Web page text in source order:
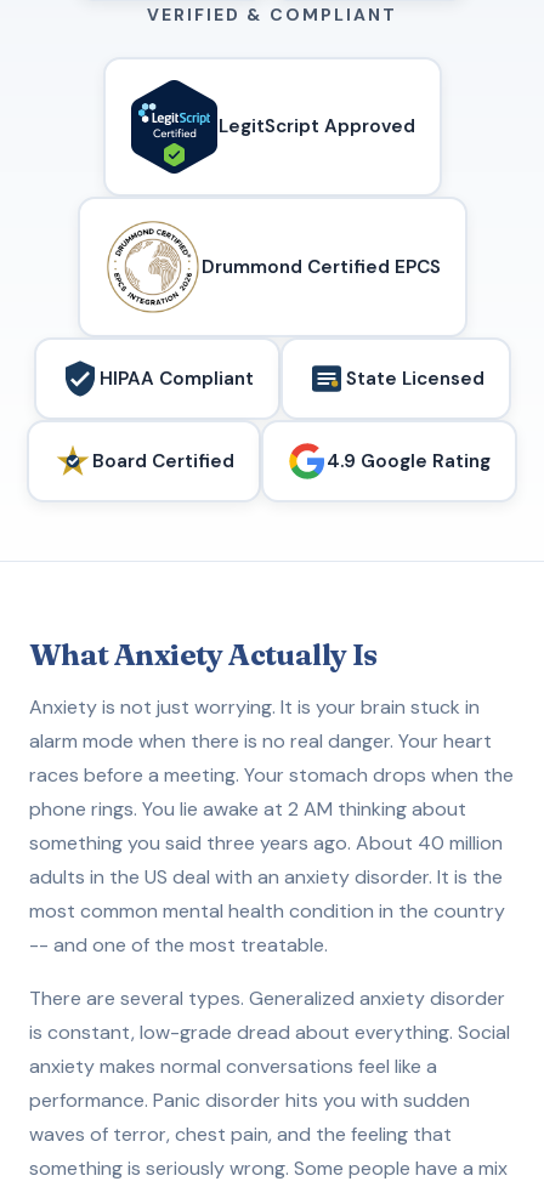
VERIFIED & COMPLIANT
LegitScript Approved
Drummond Certified EPCS
HIPAA Compliant State Licensed
Board Certified 4.9 Google Rating
What Anxiety Actually Is
Anxiety is not just worrying. It is your brain stuck in
alarm mode when there is no real danger. Your heart
races before a meeting. Your stomach drops when the
phone rings. You lie awake at 2 AM thinking about
something you said three years ago. About 40 million
adults in the US deal with an anxiety disorder. It is the
most common mental health condition in the country
-- and one of the most treatable.
There are several types. Generalized anxiety disorder
is constant, low-grade dread about everything. Social
anxiety makes normal conversations feel like a
performance. Panic disorder hits you with sudden
waves of terror, chest pain, and the feeling that
something is seriously wrong. Some people have a mix